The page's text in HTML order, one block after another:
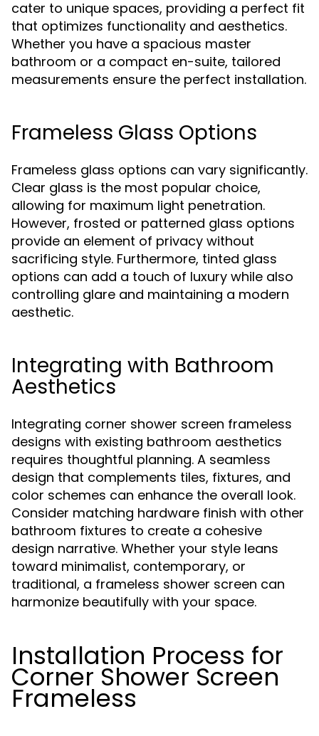
cater to unique spaces, providing a perfect fit
that optimizes functionality and aesthetics.
Whether you have a spacious master
bathroom or a compact en-suite, tailored
measurements ensure the perfect installation.
Frameless Glass Options
Frameless glass options can vary significantly.
Clear glass is the most popular choice,
allowing for maximum light penetration.
However, frosted or patterned glass options
provide an element of privacy without
sacrificing style. Furthermore, tinted glass
options can add a touch of luxury while also
controlling glare and maintaining a modern
aesthetic.
Integrating with Bathroom
Aesthetics
Integrating corner shower screen frameless
designs with existing bathroom aesthetics
requires thoughtful planning. A seamless
design that complements tiles, fixtures, and
color schemes can enhance the overall look.
Consider matching hardware finish with other
bathroom fixtures to create a cohesive
design narrative. Whether your style leans
toward minimalist, contemporary, or
traditional, a frameless shower screen can
harmonize beautifully with your space.
Installation Process for
Corner Shower Screen
Frameless